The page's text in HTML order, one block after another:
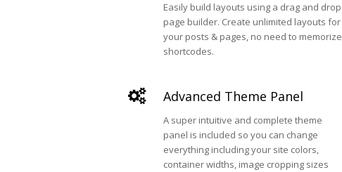
Easily build layouts using a drag and drop
page builder. Create unlimited layouts for
your posts & pages, no need to memorize
shortcodes.
Advanced Theme Panel
A super intuitive and complete theme
panel is included so you can change
everything including your site colors,
container widths, image cropping sizes